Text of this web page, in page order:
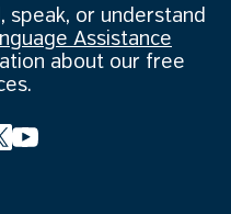
speak, or understand
Assistance
about our free